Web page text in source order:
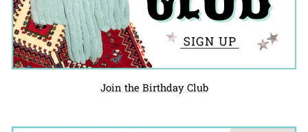
Join the Birthday Club